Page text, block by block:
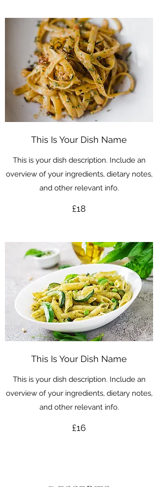
This Is Your Dish Name
This is your dish description. Include an
overview of your ingredients, dietary notes,
and other relevant info.
£18
This Is Your Dish Name
This is your dish description. Include an
overview of your ingredients, dietary notes,
and other relevant info.
£16